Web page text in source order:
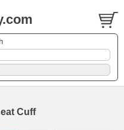
Cuff